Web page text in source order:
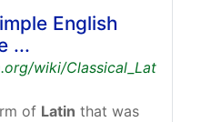
English
...
wiki/Classical_Lat
of Latin that was